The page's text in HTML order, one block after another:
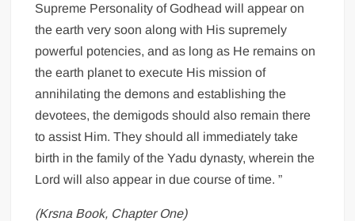
Supreme Personality of Godhead will appear on
the earth very soon along with His supremely
powerful potencies, and as long as He remains on
the earth planet to execute His mission of
annihilating the demons and establishing the
devotees, the demigods should also remain there
to assist Him. They should all immediately take
birth in the family of the Yadu dynasty, wherein the
Lord will also appear in due course of time. ”
(Krsna Book, Chapter One)